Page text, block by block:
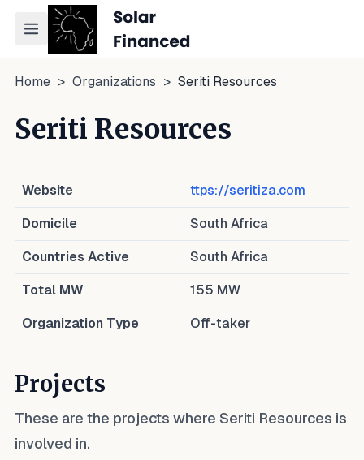
Toggle navigation menu
Home > Organizations > Seriti Resources
Seriti Resources
Website ttps://seritiza.com
Domicile South Africa
Countries Active South Africa
Total MW 155 MW
Organization Type Off-taker
Projects
These are the projects where Seriti Resources is
involved in.